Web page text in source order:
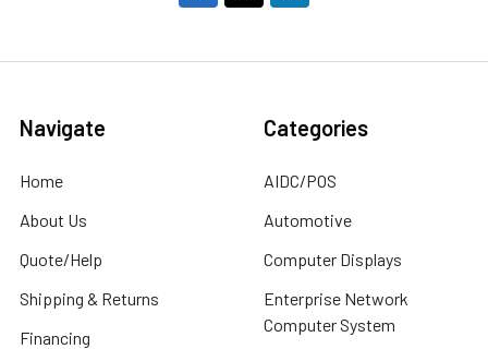
Navigate
Home
About Us
Quote/Help
Shipping & Returns
Financing
Categories
AIDC/POS
Automotive
Computer Displays
Enterprise Network
Computer System